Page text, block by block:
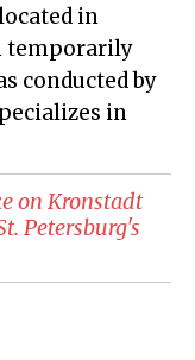
in
temporarily
conducted by
in
on Kronstadt
Petersburg's